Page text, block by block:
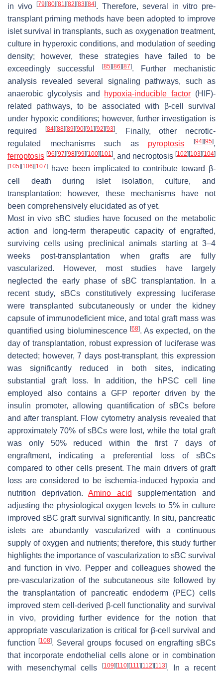
in vivo
[79] [80] [81] [82] [83] [84]. Therefore, several in vitro pre-
transplant priming methods have been adopted to improve
islet survival in transplants, such as oxygenation treatment,
culture in hyperoxic conditions, and modulation of seeding
density; however, these strategies have failed to be
exceedingly successful
[85] [86] [87]. Further mechanistic
analysis revealed several signaling pathways, such as
anaerobic glycolysis and hypoxia-inducible factor (HIF)-
related pathways, to be associated with β-cell survival
under hypoxic conditions; however, further investigation is
required
[84] [88] [89] [90] [91] [92] [93]. Finally, other necrotic-
regulated mechanisms such as pyroptosis [94] [95],
ferroptosis [96] [97] [98] [99] [100] [101], and necroptosis [102] [103] [104]
[105] [106] [107]
have been implicated to contribute toward β-
cell death during islet isolation, culture, and
transplantation; however, these mechanisms have not
been comprehensively elucidated as of yet.
Most in vivo sBC studies have focused on the metabolic
action and long-term therapeutic capacity of engrafted,
surviving cells using preclinical animals starting at 3–4
weeks post-transplantation when grafts are fully
vascularized. However, most studies have largely
neglected the early phase of sBC transplantation. In a
recent study, sBCs constitutively expressing luciferase
were transplanted subcutaneously or under the kidney
capsule of immunodeficient mice, and total graft mass was
quantified using bioluminescence [68]. As expected, on the
day of transplantation, robust expression of luciferase was
detected; however, 7 days post-transplant, this expression
was significantly reduced in both sites, indicating
substantial graft loss. In addition, the hPSC cell line
employed also contains a GFP reporter driven by the
insulin promoter, allowing quantification of sBCs before
and after transplant. Flow cytometry analysis revealed that
approximately 70% of sBCs were lost, while the total graft
was only 50% reduced within the first 7 days of
engraftment, indicating a preferential loss of sBCs
compared to other cells present. The main drivers of graft
loss are considered to be ischemia-induced hypoxia and
nutrition deprivation.Amino acid
supplementation and
adjusting the physiological oxygen levels to 5% in culture
improved sBC graft survival significantly. In situ, pancreatic
islets are abundantly vascularized with a continuous
supply of oxygen and nutrients; therefore, this study further
highlights the importance of vascularization to sBC survival
and function in vivo. Pepper and colleagues showed the
pre-vascularization of the subcutaneous site followed by
the transplantation of pancreatic endoderm (PEC) cells
improved stem cell-derived β-cell functionality and survival
in vivo, providing further evidence for the notion that
appropriate vascularization is critical for β-cell survival and
function[108]. Several groups focused on engrafting sBCs
that incorporate endothelial cells alone or in combination
with mesenchymal cells
[109] [110] [111] [112] [113]. In a recent